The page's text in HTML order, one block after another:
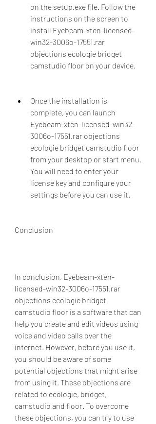
on the setup.exe file. Follow the
instructions on the screen to
install Eyebeam-xten-licensed-
win32-3006o-17551.rar
objections ecologie bridget
camstudio floor on your device.
Once the installation is
complete, you can launch
Eyebeam-xten-licensed-win32-
3006o-17551.rar objections
ecologie bridget camstudio floor
from your desktop or start menu.
You will need to enter your
license key and configure your
settings before you can use it.
Conclusion
In conclusion, Eyebeam-xten-
licensed-win32-3006o-17551.rar
objections ecologie bridget
camstudio floor is a software that can
help you create and edit videos using
voice and video calls over the
internet. However, before you use it,
you should be aware of some
potential objections that might arise
from using it. These objections are
related to ecologie, bridget,
camstudio and floor. To overcome
these objections, you can try to use